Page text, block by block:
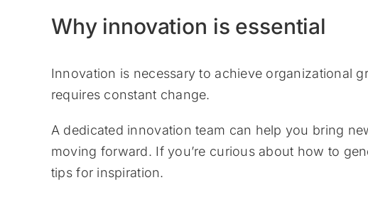
Why innovation is essential
Innovation is necessary to achieve organizational
requires constant change.
A dedicated innovation team can help you bring
moving forward. If you’re curious about how to
tips for inspiration.